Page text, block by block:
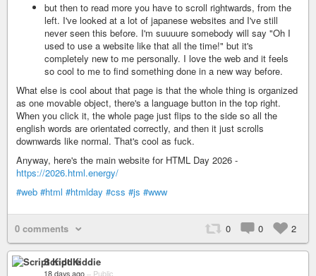
but then to read more you have to scroll rightwards, from the
left. I've looked at a lot of japanese websites and I've still
never seen this before. I'm suuuure somebody will say "Oh I
used to use a website like that all the time!" but it's
completely new to me personally. I love the web and it feels
so cool to me to find something done in a new way before.
What else is cool about that page is that the whole thing is organized
as one movable object, there's a language button in the top right.
When you click it, the whole page just flips to the side so all the
english words are orientated correctly, and then it just scrolls
downwards like normal. That's cool as fuck.
Anyway, here's the main website for HTML Day 2026 -
https://2026.html.energy/
#web #html #htmlday #css #js #www
0 comments 0 0 2
Script Kiddie
18 days ago – Public